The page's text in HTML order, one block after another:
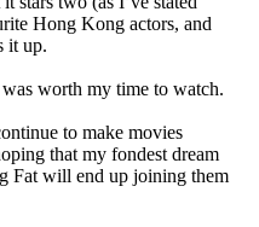
Hong Kong actors, and
it up.
worth my time to watch.
to make movies
that my fondest dream
Fat will end up joining them